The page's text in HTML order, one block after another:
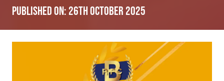
Published on: 26th October 2025